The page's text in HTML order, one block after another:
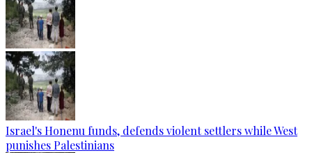
Israel's Honenu funds, defends violent settlers while West
punishes Palestinians